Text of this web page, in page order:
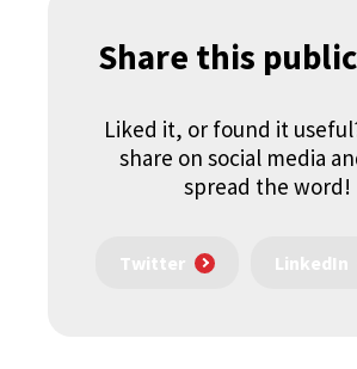
Share this
Liked it, or found it
share on social media
spread the word!
Twitter LinkedIn